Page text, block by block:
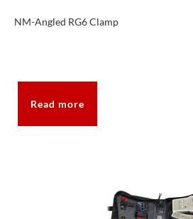
NM-Angled RG6 Clamp
Read more